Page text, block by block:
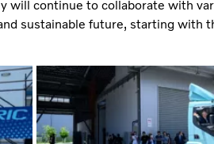
will continue to collaborate with
sustainable future, starting with